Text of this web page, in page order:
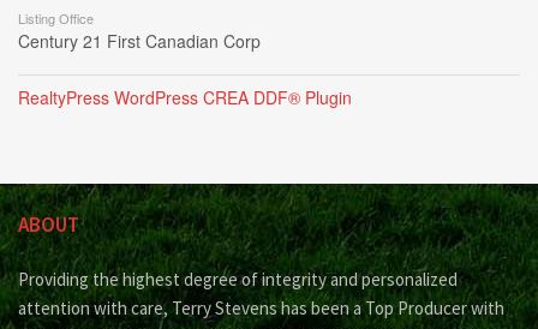
Listing Office
Century 21 First Canadian Corp
RealtyPress WordPress CREA DDF® Plugin
ABOUT
Providing the highest degree of integrity and personalized
attention with care, Terry Stevens has been a Top Producer with